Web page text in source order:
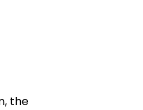
the